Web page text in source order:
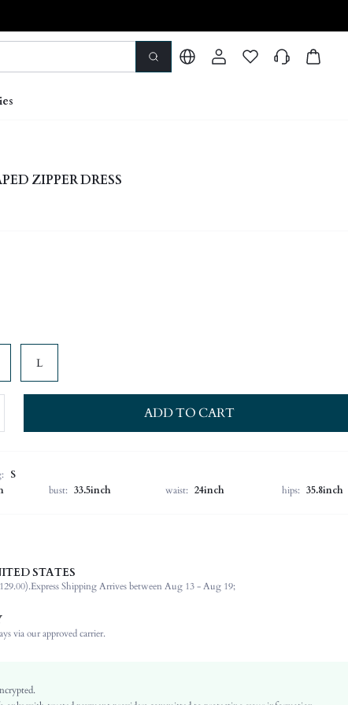
ZIPPER DRESS
L
ADD TO CART
S
bust: 33.5inch waist: 24inch hips: 35.8inch
92% Polyester, 8% Elastane
Sleeveless
Wedding
Velvet
STATES
Express Shipping Arrives between Aug 13 - Aug 19;
via our approved carrier.